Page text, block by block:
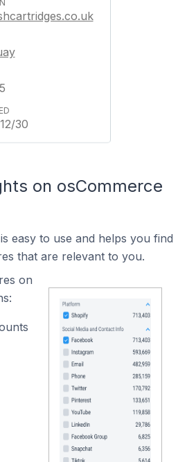
30
on osCommerce
easy to use and helps you find
that are relevant to you.
on